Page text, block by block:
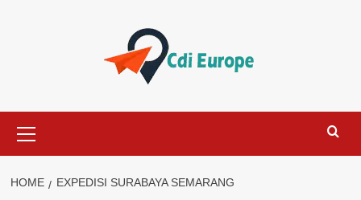
Menu
HOME EXPEDISI SURABAYA SEMARANG